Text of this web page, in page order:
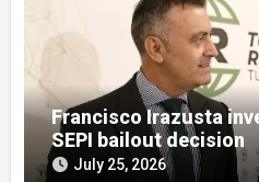
Francisco Irazusta
SEPI bailout decision
July 25, 2026